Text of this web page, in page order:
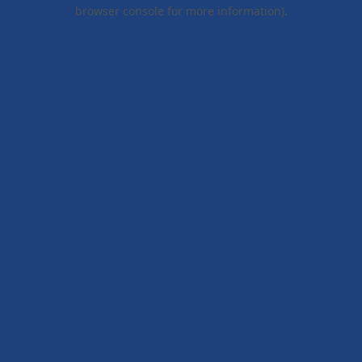
browser console for more information).